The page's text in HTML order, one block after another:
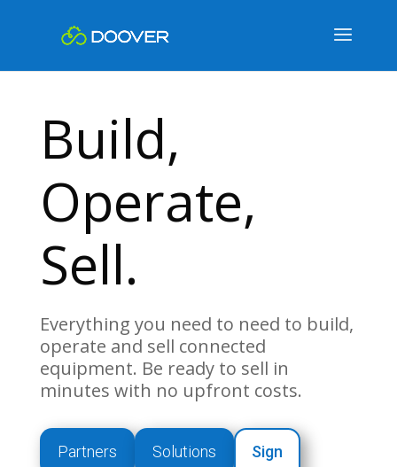
Build,
Operate,
Sell.
Everything you need to need to build,
operate and sell connected
equipment. Be ready to sell in
minutes with no upfront costs.
Partners Solutions
Sign